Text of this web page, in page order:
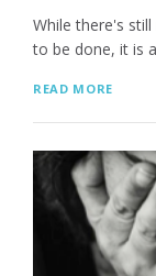
While there's
to be done, it is
READ MORE